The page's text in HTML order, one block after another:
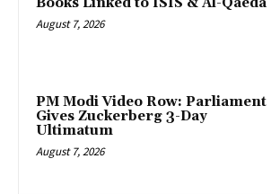
August 7, 2026
PM Modi Video Row: Parliament
Gives Zuckerberg 3-Day
Ultimatum
August 7, 2026